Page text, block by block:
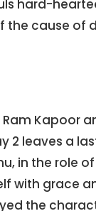
hard-
the cause of
Kapoor
2 leaves a
in the role
with grace
the